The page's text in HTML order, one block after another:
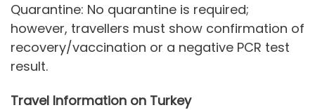
Quarantine: No quarantine is required;
however, travellers must show confirmation of
recovery/vaccination or a negative PCR test
result.
Travel Information on Turkey